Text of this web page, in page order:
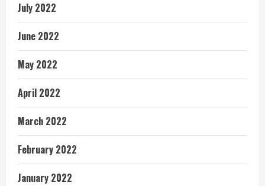
July 2022
June 2022
May 2022
April 2022
March 2022
February 2022
January 2022